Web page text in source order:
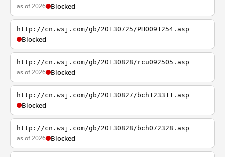
as of 2026 Blocked
http://cn.wsj.com/gb/20130725/PHO091254.asp
Blocked
http://cn.wsj.com/gb/20130828/rcu092505.asp
as of 2026 Blocked
http://cn.wsj.com/gb/20130827/bch123311.asp
Blocked
http://cn.wsj.com/gb/20130828/bch072328.asp
as of 2026 Blocked